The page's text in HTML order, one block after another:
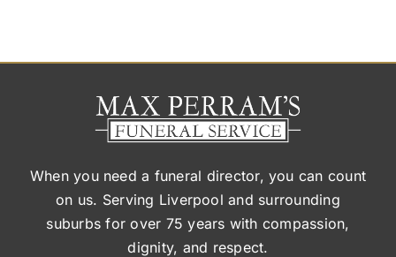
When you need a funeral director, you can count
on us. Serving Liverpool and surrounding
suburbs for over 75 years with compassion,
dignity, and respect.